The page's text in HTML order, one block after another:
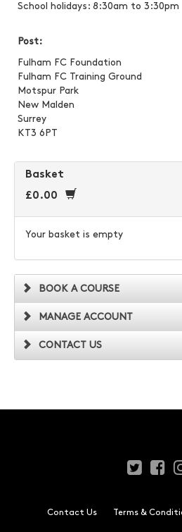
School holidays: 8:30am to 3:30pm
Post:
Fulham FC Foundation
Fulham FC Training Ground
Motspur Park
New Malden
Surrey
KT3 6PT
Basket
£0.00
Your basket is empty
BOOK A COURSE
MANAGE ACCOUNT
CONTACT US
Contact Us Terms &